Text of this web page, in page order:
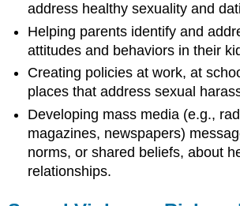
address healthy sexuality and
Helping parents identify and
attitudes and behaviors in their
Creating policies at work, at
places that address sexual
Developing mass media (e.g.,
magazines, newspapers)
norms, or shared beliefs, about
relationships.